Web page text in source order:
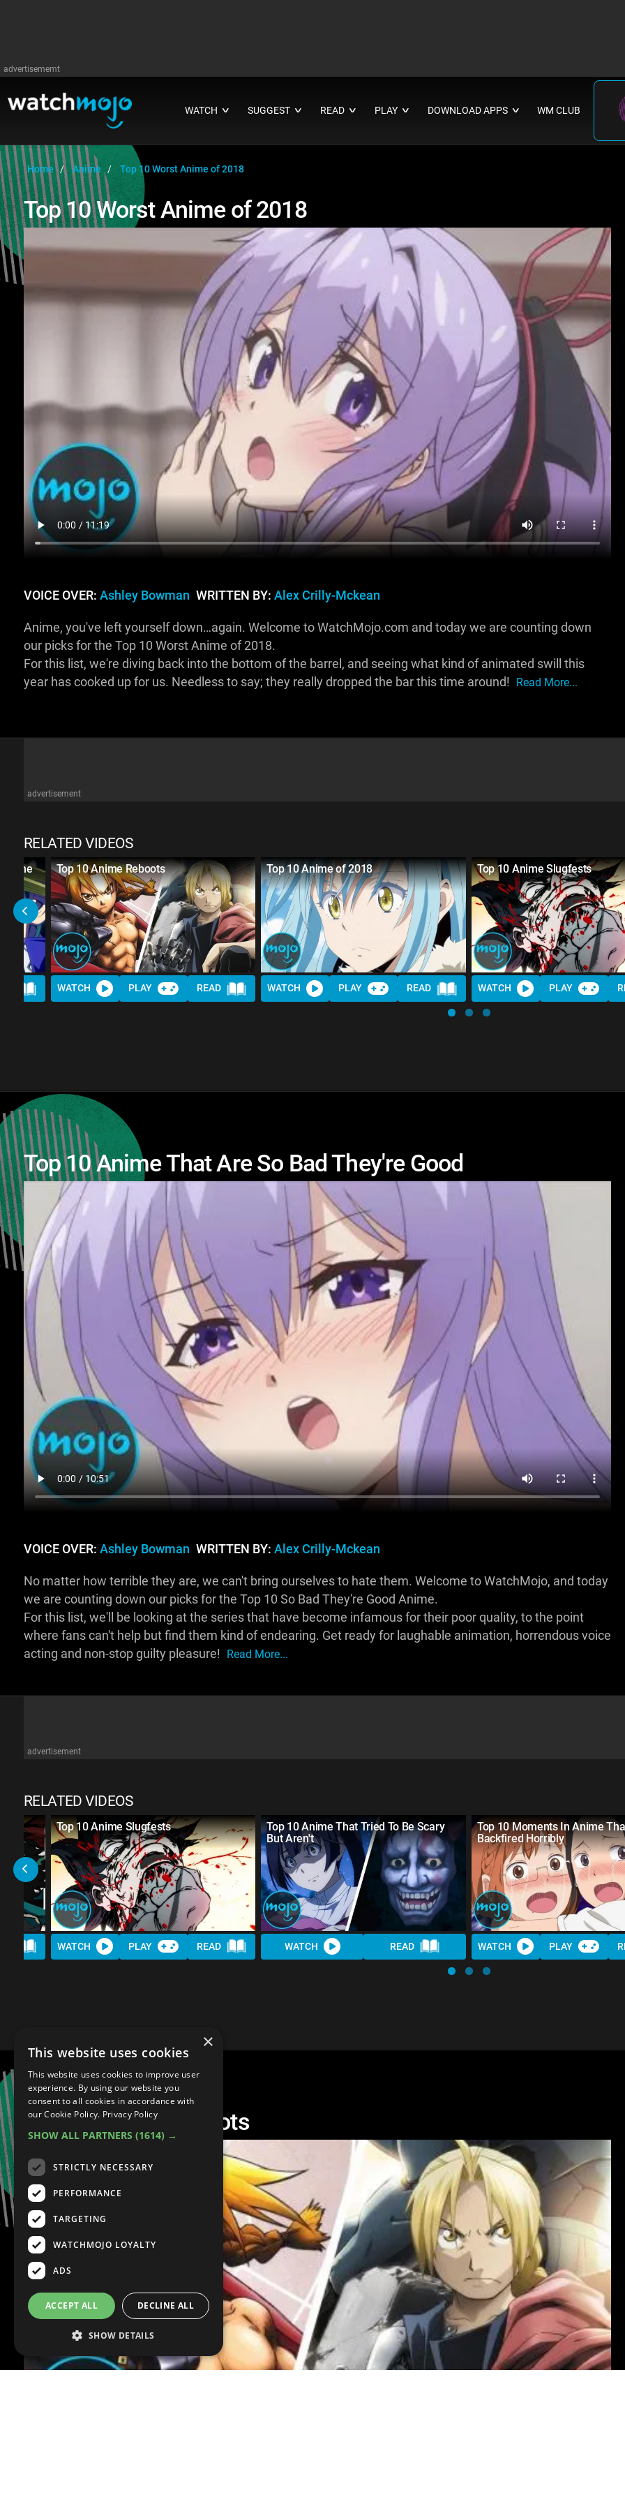
advertisememt
WATCH ∨ SUGGEST ∨ READ ∨ PLAY ∨ DOWNLOAD APPS ∨ WM CLUB
Home Anime Top 10 Worst Anime of 2018
Top 10 Worst Anime of 2018
VOICE OVER: Ashley Bowman WRITTEN BY: Alex Crilly-Mckean
Anime, you've left yourself down…again. Welcome to WatchMojo.com and today we are counting down
our picks for the Top 10 Worst Anime of 2018.
For this list, we're diving back into the bottom of the barrel, and seeing what kind of animated swill this
year has cooked up for us. Needless to say; they really dropped the bar this time around! Read More...
advertisement
RELATED VIDEOS
Top 10 Anime Reboots
WATCH PLAY READ
Top 10 Anime of 2018
WATCH PLAY READ
Top 10 Anime Slugfests
WATCH PLAY
Top 10 Anime That Are So Bad They're Good
VOICE OVER: Ashley Bowman WRITTEN BY: Alex Crilly-Mckean
No matter how terrible they are, we can't bring ourselves to hate them. Welcome to WatchMojo, and today
we are counting down our picks for the Top 10 So Bad They're Good Anime.
For this list, we'll be looking at the series that have become infamous for their poor quality, to the point
where fans can't help but find them kind of endearing. Get ready for laughable animation, horrendous voice
acting and non-stop guilty pleasure!
Read More...
advertisement
RELATED VIDEOS
Top 10 Anime Slugfests
WATCH PLAY READ
Top 10 Anime That Tried To Be Scary
But Aren't
WATCH READ
Top 10 Moments In Anime
Backfired Horribly
WATCH PLAY
Top 10 Anime Reboots
×
This website uses cookies
This website uses cookies to improve user
experience. By using our website you
consent to all cookies in accordance with
our Cookie Policy. Privacy Policy
SHOW ALL PARTNERS (1614) →
STRICTLY NECESSARY
PERFORMANCE
TARGETING
WATCHMOJO LOYALTY
ADS
ACCEPT ALL DECLINE ALL
SHOW DETAILS